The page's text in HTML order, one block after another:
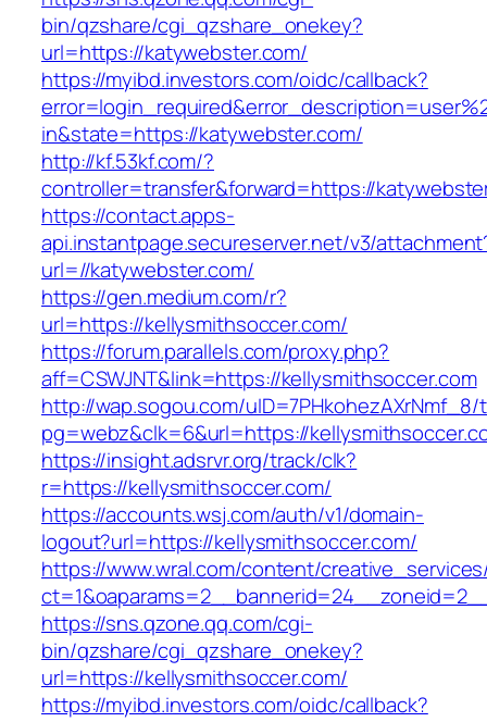
bin/qzshare/cgi_qzshare_onekey?
url=https://katywebster.com/
https://myibd.investors.com/oidc/callback?
in&state=https://katywebster.com/
http://kf.53kf.com/?
controller=transfer&forward=https://
https://contact.apps-
api.instantpage.secureserver.net/v3/
url=//katywebster.com/
https://gen.medium.com/r?
url=https://kellysmithsoccer.com/
https://forum.parallels.com/proxy.php?
aff=CSWJNT&link=https://kellysmithsoccer.com
http://wap.sogou.com/uID=7PHkohezAXrNmf_8/
pg=webz&clk=6&url=https://
https://insight.adsrvr.org/track/clk?
r=https://kellysmithsoccer.com/
https://accounts.wsj.com/auth/v1/domain-
logout?url=https://kellysmithsoccer.com/
https://www.wral.com/content/
https://sns.qzone.qq.com/cgi-
bin/qzshare/cgi_qzshare_onekey?
url=https://kellysmithsoccer.com/
https://myibd.investors.com/oidc/callback?